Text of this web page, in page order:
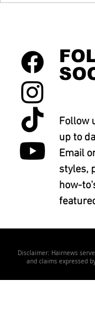
Follow
up to
Email
styles,
how-
Disclaimer: Hairnews
and claims expressed